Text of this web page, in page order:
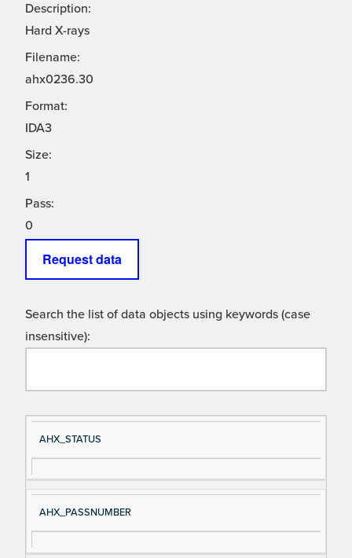
Description:
Hard X-rays
Filename:
ahx0236.30
Format:
IDA3
Size:
1
Pass:
0
Request data
Search the list of data objects using keywords (case
insensitive):
Si
gn
al
D
es
cri
AHX_STATUS
AHX_PASSNUMBER